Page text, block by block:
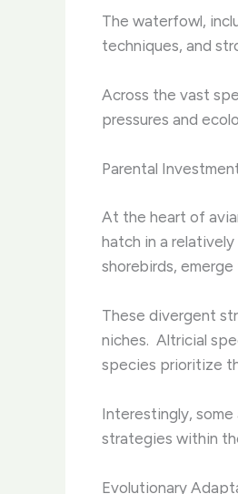
The waterfowl,
techniques, and
Across the vast
pressures and
Parental
At the heart of
hatch in a
shorebirds,
These divergent
niches. ​ Altricial
species prioritize
Interestingly,
strategies within
Evolutionary